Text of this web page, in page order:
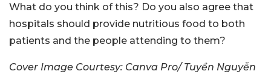
What do you think of this? Do you also agree that
hospitals should provide nutritious food to both
patients and the people attending to them?
Cover Image Courtesy: Canva Pro/ Tuyền Nguyễn